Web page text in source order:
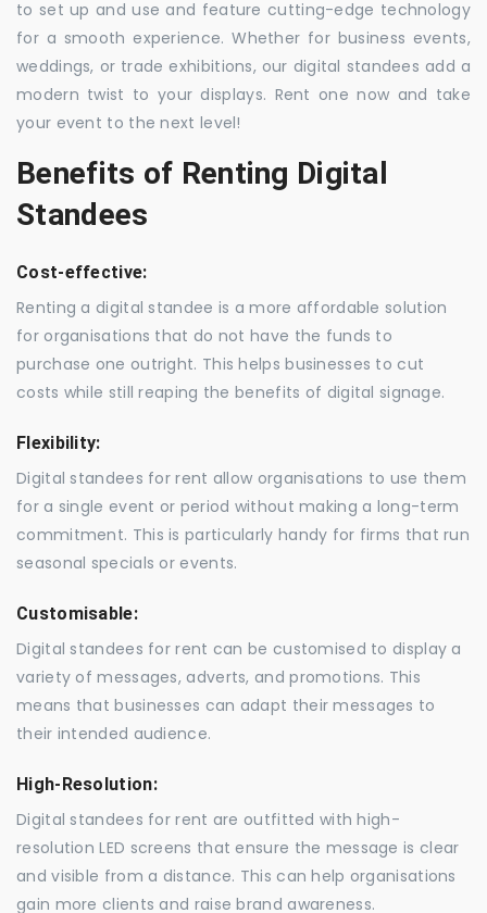
to set up and use and feature cutting-edge technology
for a smooth experience. Whether for business events,
weddings, or trade exhibitions, our digital standees add a
modern twist to your displays. Rent one now and take
your event to the next level!
Benefits of Renting Digital
Standees
Cost-effective:
Renting a digital standee is a more affordable solution
for organisations that do not have the funds to
purchase one outright. This helps businesses to cut
costs while still reaping the benefits of digital signage.
Flexibility:
Digital standees for rent allow organisations to use them
for a single event or period without making a long-term
commitment. This is particularly handy for firms that run
seasonal specials or events.
Customisable:
Digital standees for rent can be customised to display a
variety of messages, adverts, and promotions. This
means that businesses can adapt their messages to
their intended audience.
High-Resolution:
Digital standees for rent are outfitted with high-
resolution LED screens that ensure the message is clear
and visible from a distance. This can help organisations
gain more clients and raise brand awareness.